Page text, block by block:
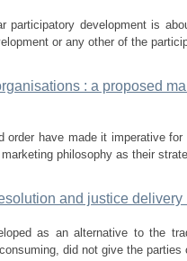
participatory development is
or any other of the
: a proposed
order have made it imperative
philosophy as their
and justice delivery
as an alternative to the
did not give the